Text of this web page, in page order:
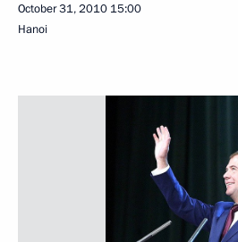
October 31, 2010 15:00
Hanoi